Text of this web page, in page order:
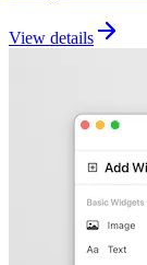
View details